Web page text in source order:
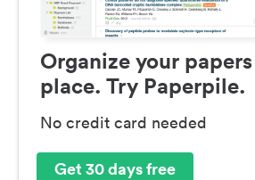
Organize your
place. Try Paperpile.
No credit card needed
Get 30 days free